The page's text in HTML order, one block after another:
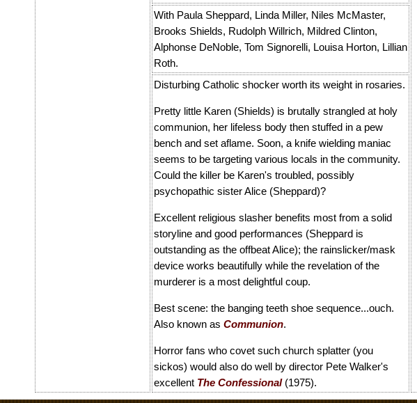
With Paula Sheppard, Linda Miller, Niles McMaster,
Brooks Shields, Rudolph Willrich, Mildred Clinton,
Alphonse DeNoble, Tom Signorelli, Louisa Horton, Lillian
Roth.
Disturbing Catholic shocker worth its weight in rosaries.
Pretty little Karen (Shields) is brutally strangled at holy
communion, her lifeless body then stuffed in a pew
bench and set aflame. Soon, a knife wielding maniac
seems to be targeting various locals in the community.
Could the killer be Karen's troubled, possibly
psychopathic sister Alice (Sheppard)?
Excellent religious slasher benefits most from a solid
storyline and good performances (Sheppard is
outstanding as the offbeat Alice); the rainslicker/mask
device works beautifully while the revelation of the
murderer is a most delightful coup.
Best scene: the banging teeth shoe sequence...ouch.
Also known as Communion.
Horror fans who covet such church splatter (you
sickos) would also do well by director Pete Walker's
excellent The Confessional(1975).